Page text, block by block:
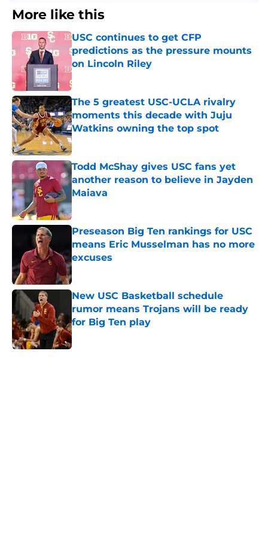
More like this
USC continues to get CFP
predictions as the pressure mounts
on Lincoln Riley
Published by on Invalid Date
The 5 greatest USC-UCLA rivalry
moments this decade with Juju
Watkins owning the top spot
Published by on Invalid Date
Todd McShay gives USC fans yet
another reason to believe in Jayden
Maiava
Published by on Invalid Date
Preseason Big Ten rankings for USC
means Eric Musselman has no more
excuses
Published by on Invalid Date
New USC Basketball schedule
rumor means Trojans will be ready
for Big Ten play
Published by on Invalid Date